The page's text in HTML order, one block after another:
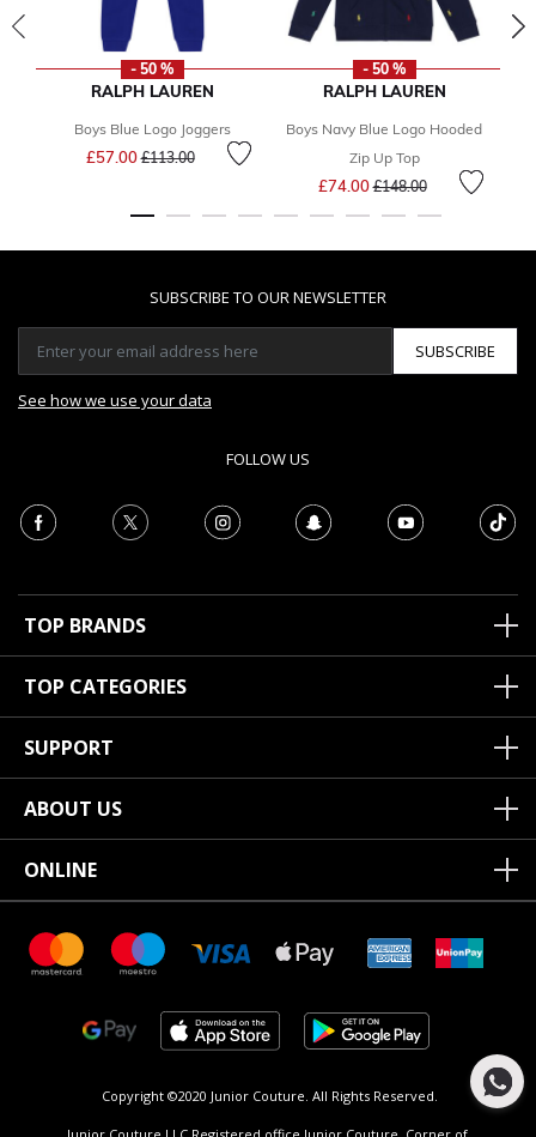
- 50 %
RALPH LAUREN
Boys Blue Logo Joggers
£57.00Price reduced from
£113.00to
- 50 %
RALPH LAUREN
Boys Navy Blue Logo Hooded
Zip Up Top
£74.00Price reduced from
£148.00to
SUBSCRIBE TO OUR NEWSLETTER
SUBSCRIBE
See how we use your data
FOLLOW US
TOP BRANDS
TOP CATEGORIES
SUPPORT
ABOUT US
ONLINE
Copyright ©2020 Junior Couture. All Rights Reserved.